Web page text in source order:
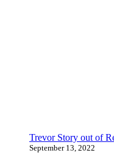
Trevor Story out of
September 13, 2022